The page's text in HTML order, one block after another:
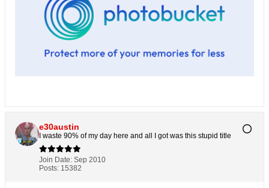
e30austin
I waste 90% of my day here and all I got was this stupid title
Join Date: Sep 2010
Posts: 15382